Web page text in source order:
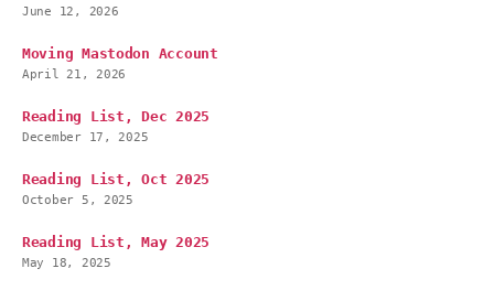
June 12, 2026
Moving Mastodon Account
April 21, 2026
Reading List, Dec 2025
December 17, 2025
Reading List, Oct 2025
October 5, 2025
Reading List, May 2025
May 18, 2025